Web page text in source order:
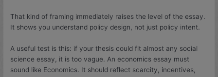
That kind of framing immediately raises the level of the essay.
It shows you understand policy design, not just policy intent.
A useful test is this: if your thesis could fit almost any social
science essay, it is too vague. An economics essay must
sound like Economics. It should reflect scarcity, incentives,